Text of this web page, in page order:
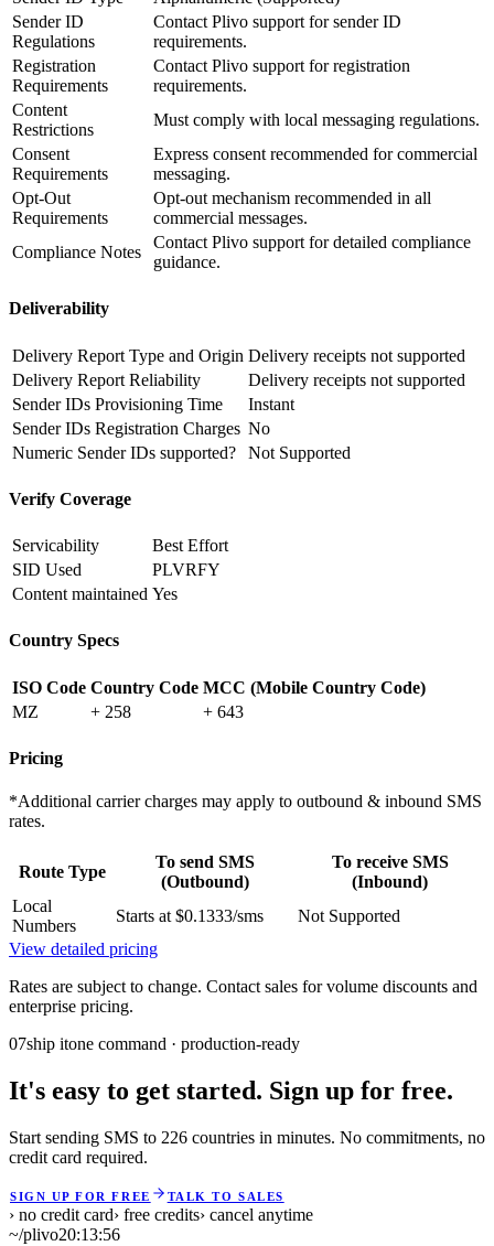
Sender ID
Regulations
Contact Plivo support for sender ID
requirements.
Registration
Requirements
Contact Plivo support for registration
requirements.
Content
Restrictions
Must comply with local messaging regulations.
Consent
Requirements
Express consent recommended for commercial
messaging.
Opt-Out
Requirements
Opt-out mechanism recommended in all
commercial messages.
Compliance Notes
Contact Plivo support for detailed compliance
guidance.
Deliverability
Delivery Report Type and Origin Delivery receipts not supported
Delivery Report Reliability
Delivery receipts not supported
Sender IDs Provisioning Time
Instant
Sender IDs Registration Charges No
Numeric Sender IDs supported?
Not Supported
Verify Coverage
Servicability
Best Effort
SID Used
PLVRFY
Content maintained Yes
Country Specs
ISO Code Country Code MCC (Mobile Country Code)
MZ
+ 258 + 643
Pricing
*Additional carrier charges may apply to outbound & inbound SMS
rates.
Route Type
To send SMS
(Outbound)
To receive SMS
(Inbound)
Local
Numbers
Starts at $0.1333/sms
Not Supported
View detailed pricing
Rates are subject to change. Contact sales for volume discounts and
enterprise pricing.
07ship itone command · production-ready
It's easy to get started. Sign up for free.
Start sending SMS to 226 countries in minutes. No commitments, no
credit card required.
SIGN UP FOR FREE TALK TO SALES
› no credit card› free credits› cancel anytime
~/plivo20:13:56